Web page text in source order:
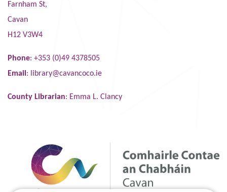
Farnham St,
Cavan
H12 V3W4
Phone: +353 (0)49 4378505
Email : library@cavancoco.ie
County Librarian: Emma L. Clancy